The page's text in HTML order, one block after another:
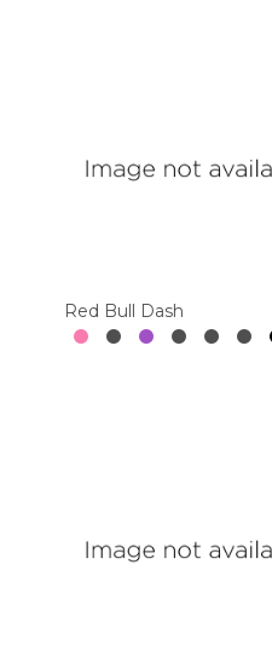
Red Bull Dash